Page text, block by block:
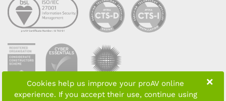
×
Cookies help us improve your proAV online
experience. If you accept their use, continue using